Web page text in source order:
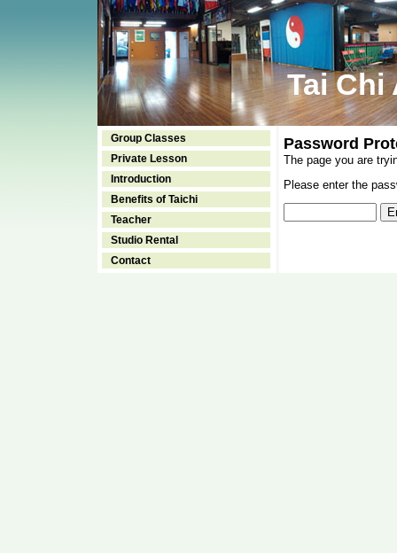
Tai Chi
Group Classes
Private Lesson
Introduction
Benefits of Taichi
Teacher
Studio Rental
Contact
Password
The page you are
Please enter the